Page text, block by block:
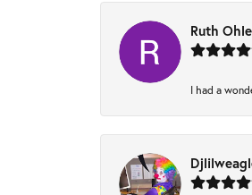
Ruth
I had a